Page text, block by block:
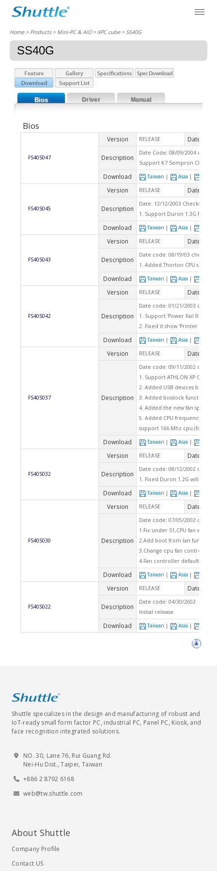
Home> Products > Mini-PC & AIO >XPC cube> SS40G
SS40G
Bios Driver Manual
Bios
FS40S047
Version RELEASE Date
Description
Date Code: 08/09/2004
Support K7 Sempron CPU
Download Taiwan | Asia |
FS40S045
Version RELEASE Date
Description
Date: 12/12/2003 Checksum :
1. Support Duron 1.3G
Download Taiwan | Asia |
FS40S043
Version RELEASE Date
Description
Date code: 08/19/03
1. Added Thorton CPU
Download Taiwan | Asia |
FS40S042
Version RELEASE Date
Description
Date code: 01/21/2003
1. Support 'Power Fail
2. Fixed it show 'Printer Port'
Download Taiwan | Asia |
FS40S037
Version RELEASE Date
Description
Date code: 09/11/2002
1. Support ATHLON XP CPU
2. Added USB devices
3. Added bioslock function.
4. Added the new fan speed
5. Added CPU frequency item
support 166 Mhz cpu.(for
Download Taiwan | Asia |
FS40S032
Version RELEASE Date
Description
Date code: 08/12/2002
1. Fixed Duron 1.2G will
Download Taiwan | Asia |
FS40S030
Version RELEASE Date
Description
Date code: 07/05/2002
1.Fix under S1,CPU fan won't
2.Add boot from lan function.
3.Change cpu fan controller
4.Fan controller default is
Download Taiwan | Asia |
FS40S022
Version RELEASE Date
Description
Date code: 04/30/2002
Initial release.
Download Taiwan | Asia |
Shuttle specializes in the design and manufacturing of robust and
IoT-ready small form factor PC, industrial PC, Panel PC, Kiosk, and
face recognition integrated solutions.
NO. 30, Lane 76, Rui Guang Rd.
Nei-Hu Dist., Taipei, Taiwan
+886 2 8792 6168
web@tw.shuttle.com
About Shuttle
Company Profile
Contact US